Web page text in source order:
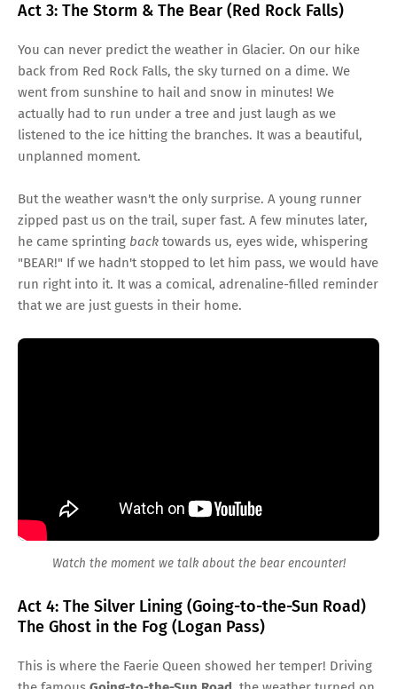
Act 3: The Storm & The Bear (Red Rock Falls)
You can never predict the weather in Glacier. On our hike
back from Red Rock Falls, the sky turned on a dime. We
went from sunshine to hail and snow in minutes! We
actually had to run under a tree and just laugh as we
listened to the ice hitting the branches. It was a beautiful,
unplanned moment.
But the weather wasn't the only surprise. A young runner
zipped past us on the trail, super fast. A few minutes later,
he came sprinting back towards us, eyes wide, whispering
"BEAR!" If we hadn't stopped to let him pass, we would have
run right into it. It was a comical, adrenaline-filled reminder
that we are just guests in their home.
Watch the moment we talk about the bear encounter!
Act 4: The Silver Lining (Going-to-the-Sun Road)
The Ghost in the Fog (Logan Pass)
This is where the Faerie Queen showed her temper! Driving